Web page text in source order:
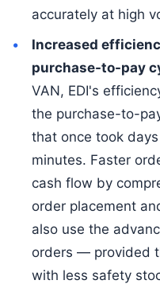
accurately at high
Increased
purchase-to-pay
VAN, EDI's
the purchase-to-
that once took
minutes. Faster
cash flow by
order placement
also use the
orders — provided
with less safety